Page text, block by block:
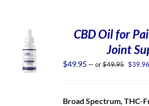
CBD Oil for
Joint
$49.95 — or$49.95 Original
$39.96
Broad Spectrum, THC-